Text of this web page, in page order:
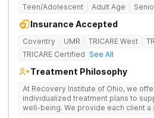
Teen/Adolescent Adult Age
Insurance Accepted
Coventry UMR TRICARE West
TRICARE Certified See All
Treatment Philosophy
At Recovery Institute of Ohio, we
individualized treatment plans to
well-being. We provide each client a